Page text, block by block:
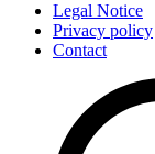
Legal Notice
Privacy policy
Contact